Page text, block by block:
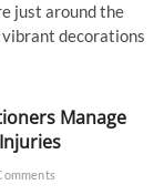
just around the
decorations
Manage